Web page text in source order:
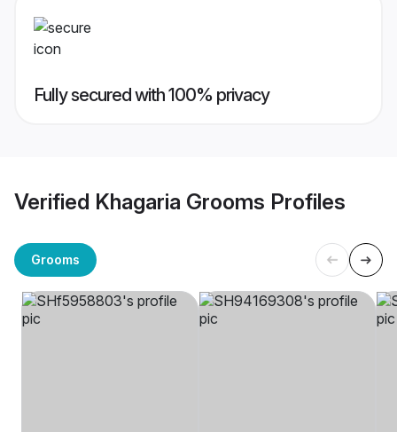
Fully secured with 100% privacy
Verified Khagaria Grooms Profiles
Grooms